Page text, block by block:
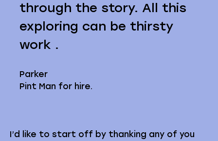
through the story. All this
exploring can be thirsty
work .
Parker
Pint Man for hire.
I’d like to start off by thanking any of you